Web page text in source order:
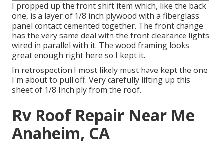
I propped up the front shift item which, like the back
one, is a layer of 1/8 inch plywood with a fiberglass
panel contact cemented together. The front change
has the very same deal with the front clearance lights
wired in parallel with it. The wood framing looks
great enough right here so I kept it.
In retrospection I most likely must have kept the one
I'm about to pull off. Very carefully lifting up this
sheet of 1/8 Inch ply from the roof.
Rv Roof Repair Near Me
Anaheim, CA